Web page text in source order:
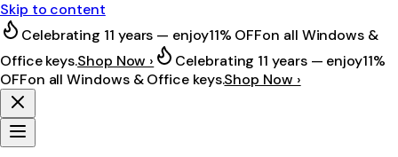
Skip to content
Celebrating 11 years — enjoy11% OFFon all Windows &
Office keys.Shop Now › Celebrating 11 years — enjoy11%
OFFon all Windows & Office keys.Shop Now ›